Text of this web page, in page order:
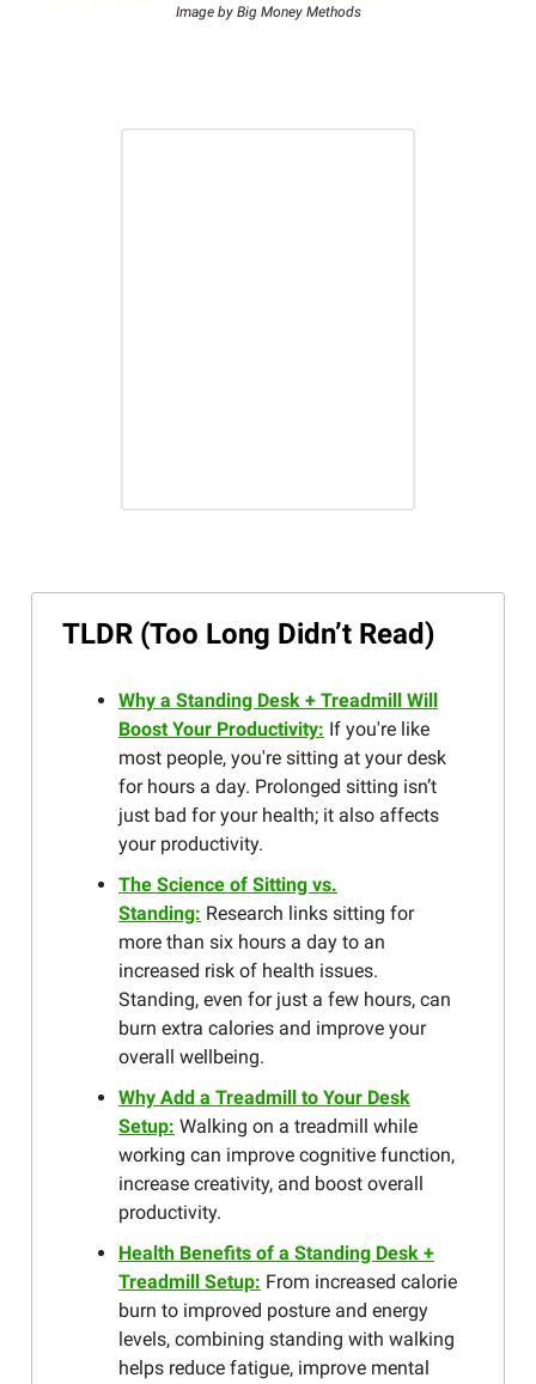
Image by Big Money Methods
TLDR (Too Long Didn’t Read)
Why a Standing Desk + Treadmill Will
Boost Your Productivity: If you're like
most people, you're sitting at your desk
for hours a day. Prolonged sitting isn’t
just bad for your health; it also affects
your productivity.
The Science of Sitting vs.
Standing: Research links sitting for
more than six hours a day to an
increased risk of health issues.
Standing, even for just a few hours, can
burn extra calories and improve your
overall wellbeing.
Why Add a Treadmill to Your Desk
Setup: Walking on a treadmill while
working can improve cognitive function,
increase creativity, and boost overall
productivity.
Health Benefits of a Standing Desk +
Treadmill Setup: From increased calorie
burn to improved posture and energy
levels, combining standing with walking
helps reduce fatigue, improve mental